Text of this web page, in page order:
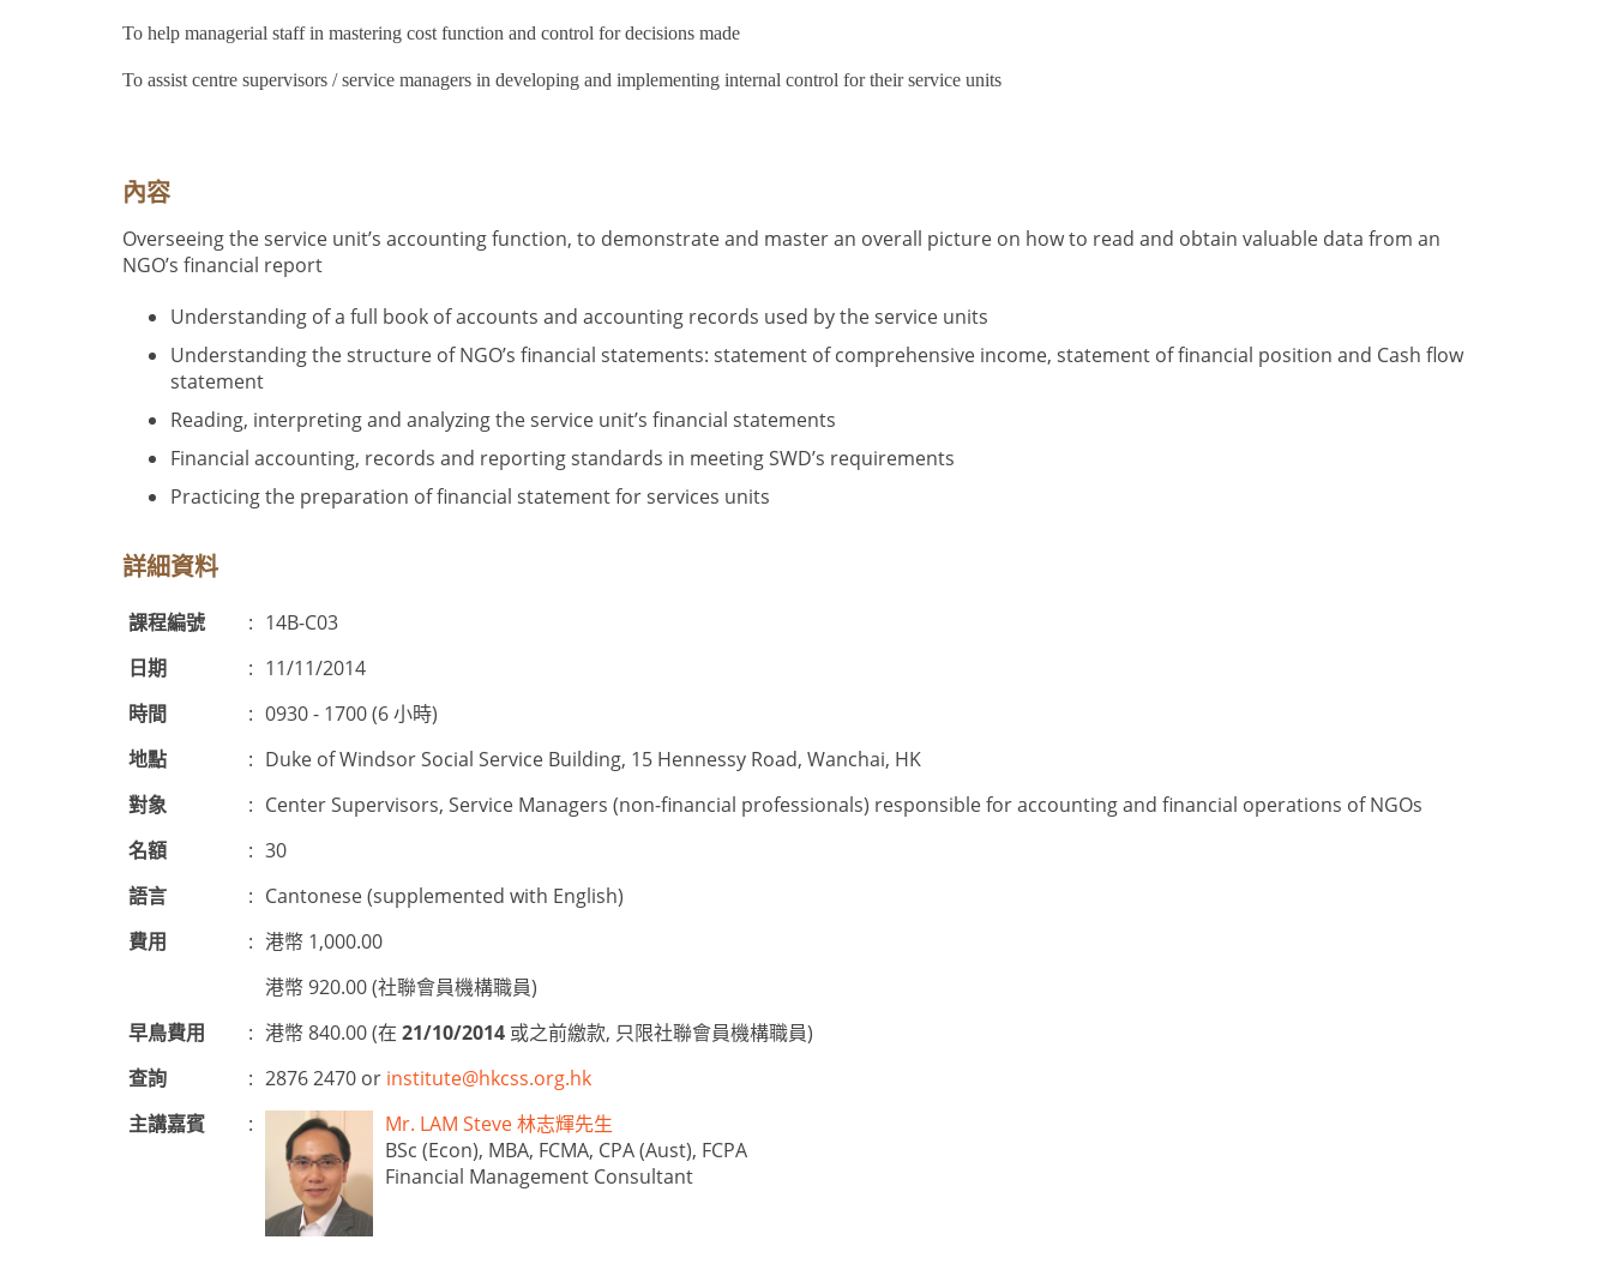
To help managerial staff in mastering cost function and control for decisions made
To assist centre supervisors / service managers in developing and implementing internal control for their service units
內容
Overseeing the service unit’s accounting function, to demonstrate and master an overall picture on how to read and obtain valuable data from an
NGO’s financial report
Understanding of a full book of accounts and accounting records used by the service units
Understanding the structure of NGO’s financial statements: statement of comprehensive income, statement of financial position and Cash flow
statement
Reading, interpreting and analyzing the service unit’s financial statements
Financial accounting, records and reporting standards in meeting SWD’s requirements
Practicing the preparation of financial statement for services units
詳細資料
課程編號 : 14B-C03
日期
: 11/11/2014
時間
: 0930 - 1700 (6 小時)
地點
: Duke of Windsor Social Service Building, 15 Hennessy Road, Wanchai, HK
對象
: Center Supervisors, Service Managers (non-financial professionals) responsible for accounting and financial operations of NGOs
名額
: 30
語言
: Cantonese (supplemented with English)
費用
: 港幣 1,000.00
港幣 920.00 (社聯會員機構職員)
早鳥費用
: 港幣 840.00 (在 21/10/2014 或之前繳款, 只限社聯會員機構職員)
查詢
: 2876 2470 or institute@hkcss.org.hk
主講嘉賓
:
Mr. LAM Steve 林志輝先生
BSc (Econ), MBA, FCMA, CPA (Aust), FCPA
Financial Management Consultant